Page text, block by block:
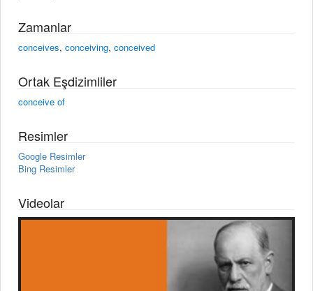
Zamanlar
conceives, conceiving, conceived
Ortak Eşdizimliler
conceive of
Resimler
Google Resimler
Bing Resimler
Videolar